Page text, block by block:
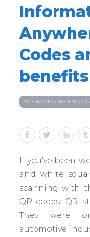
Codes
benefits
AUTOMATION
If you've been
and white
scanning with
QR codes. QR
They were
automotive